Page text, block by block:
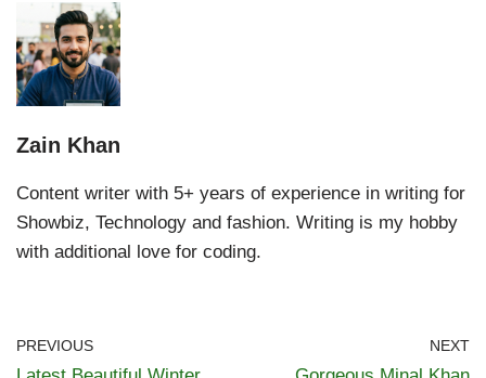
Zain Khan
Content writer with 5+ years of experience in writing for
Showbiz, Technology and fashion. Writing is my hobby
with additional love for coding.
PREVIOUS NEXT